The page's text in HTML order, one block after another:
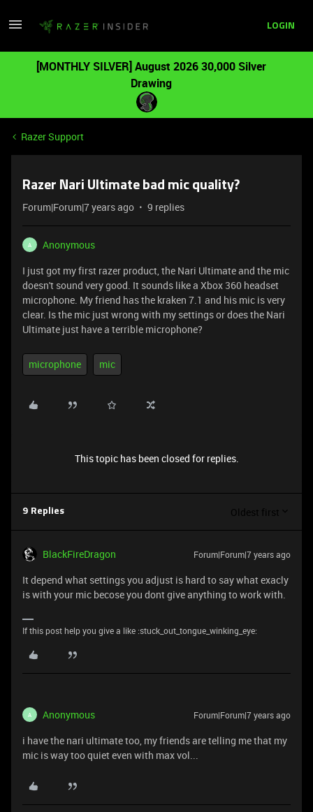
LOGIN
[MONTHLY SILVER] August 2026 30,000 Silver
Drawing
Razer Support
Razer Nari Ultimate bad mic quality?
Forum|Forum|7 years ago 9 replies
A
Anonymous
I just got my first razer product, the Nari Ultimate and the mic
doesn't sound very good. It sounds like a Xbox 360 headset
microphone. My friend has the kraken 7.1 and his mic is very
clear. Is the mic just wrong with my settings or does the Nari
Ultimate just have a terrible microphone?
microphone mic
This topic has been closed for replies.
9 Replies Oldest first
BlackFireDragon Forum|Forum|7 years ago
It depend what settings you adjust is hard to say what exacly
is with your mic becose you dont give anything to work with.
If this post help you give a like :stuck_out_tongue_winking_eye:
A Anonymous Forum|Forum|7 years ago
i have the nari ultimate too, my friends are telling me that my
mic is way too quiet even with max vol...